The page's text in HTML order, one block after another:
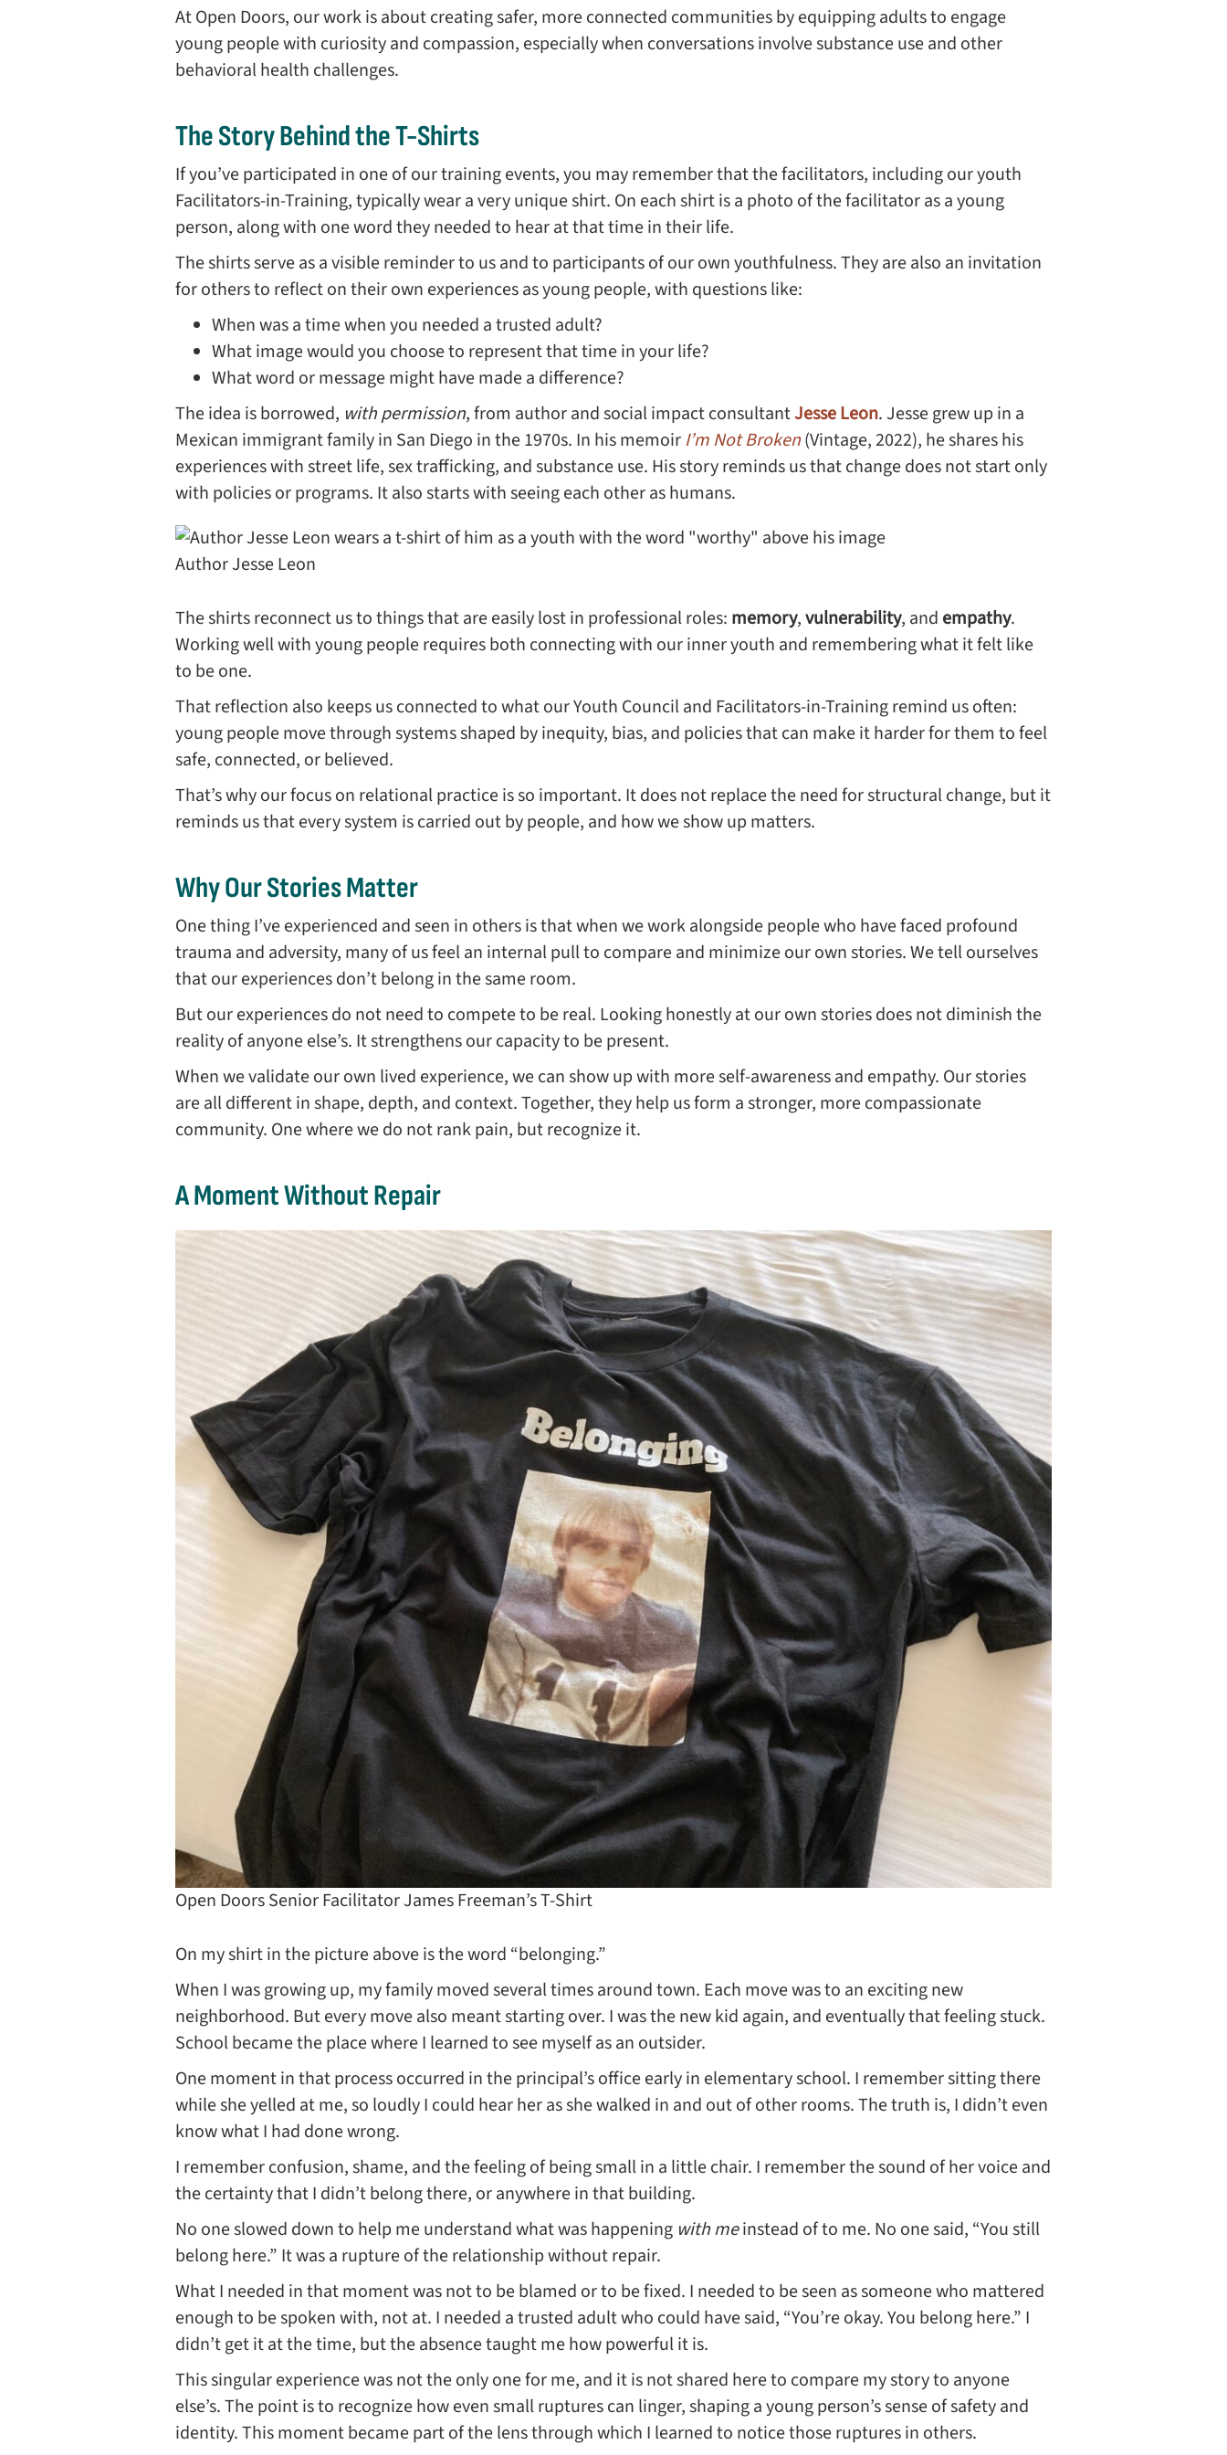
At Open Doors, our work is about creating safer, more connected communities by equipping adults to engage
young people with curiosity and compassion, especially when conversations involve substance use and other
behavioral health challenges.
The Story Behind the T-Shirts
If you’ve participated in one of our training events, you may remember that the facilitators, including our youth
Facilitators-in-Training, typically wear a very unique shirt. On each shirt is a photo of the facilitator as a young
person, along with one word they needed to hear at that time in their life.
The shirts serve as a visible reminder to us and to participants of our own youthfulness. They are also an invitation
for others to reflect on their own experiences as young people, with questions like:
When was a time when you needed a trusted adult?
What image would you choose to represent that time in your life?
What word or message might have made a difference?
The idea is borrowed, with permission, from author and social impact consultantJesse Leon. Jesse grew up in a
Mexican immigrant family in San Diego in the 1970s. In his memoir I’m Not Broken(Vintage, 2022), he shares his
experiences with street life, sex trafficking, and substance use. His story reminds us that change does not start only
with policies or programs. It also starts with seeing each other as humans.
Author Jesse Leon
The shirts reconnect us to things that are easily lost in professional roles: memory,vulnerability, and empathy.
Working well with young people requires both connecting with our inner youth and remembering what it felt like
to be one.
That reflection also keeps us connected to what our Youth Council and Facilitators-in-Training remind us often:
young people move through systems shaped by inequity, bias, and policies that can make it harder for them to feel
safe, connected, or believed.
That’s why our focus on relational practice is so important. It does not replace the need for structural change, but it
reminds us that every system is carried out by people, and how we show up matters.
Why Our Stories Matter
One thing I’ve experienced and seen in others is that when we work alongside people who have faced profound
trauma and adversity, many of us feel an internal pull to compare and minimize our own stories. We tell ourselves
that our experiences don’t belong in the same room.
But our experiences do not need to compete to be real. Looking honestly at our own stories does not diminish the
reality of anyone else’s. It strengthens our capacity to be present.
When we validate our own lived experience, we can show up with more self-awareness and empathy. Our stories
are all different in shape, depth, and context. Together, they help us form a stronger, more compassionate
community. One where we do not rank pain, but recognize it.
A Moment Without Repair
Open Doors Senior Facilitator James Freeman’s T-Shirt
On my shirt in the picture above is the word “belonging.”
When I was growing up, my family moved several times around town. Each move was to an exciting new
neighborhood. But every move also meant starting over. I was the new kid again, and eventually that feeling stuck.
School became the place where I learned to see myself as an outsider.
One moment in that process occurred in the principal’s office early in elementary school. I remember sitting there
while she yelled at me, so loudly I could hear her as she walked in and out of other rooms. The truth is, I didn’t even
know what I had done wrong.
I remember confusion, shame, and the feeling of being small in a little chair. I remember the sound of her voice and
the certainty that I didn’t belong there, or anywhere in that building.
No one slowed down to help me understand what was happening with meinstead of to me. No one said, “You still
belong here.” It was a rupture of the relationship without repair.
What I needed in that moment was not to be blamed or to be fixed. I needed to be seen as someone who mattered
enough to be spoken with, not at. I needed a trusted adult who could have said, “You’re okay. You belong here.” I
didn’t get it at the time, but the absence taught me how powerful it is.
This singular experience was not the only one for me, and it is not shared here to compare my story to anyone
else’s. The point is to recognize how even small ruptures can linger, shaping a young person’s sense of safety and
identity. This moment became part of the lens through which I learned to notice those ruptures in others.